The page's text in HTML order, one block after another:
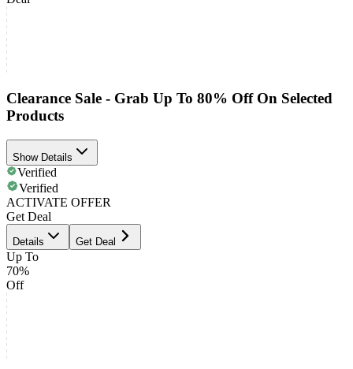
Clearance Sale - Grab Up To 80% Off On Selected
Products
Show Details
Verified
Verified
ACTIVATE OFFER
Get Deal
Details Get Deal
Up To
70%
Off